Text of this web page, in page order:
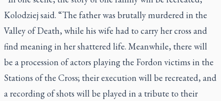
Kolodziej said. “The father was brutally murdered in the
Valley of Death, while his wife had to carry her cross and
find meaning in her shattered life. Meanwhile, there will
be a procession of actors playing the Fordon victims in the
Stations of the Cross; their execution will be recreated, and
a recording of shots will be played in a tribute to their